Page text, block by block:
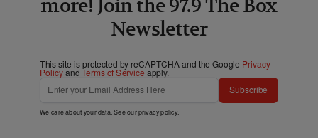
more! Join the 97.9 The Box
Newsletter
This site is protected by reCAPTCHA and the Google Privacy
PolicyandTerms of Service apply.
Subscribe
We care about your data. See ourprivacy policy.